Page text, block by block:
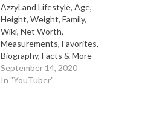
AzzyLand Lifestyle, Age,
Height, Weight, Family,
Wiki, Net Worth,
Measurements, Favorites,
Biography, Facts & More
September 14, 2020
In "YouTuber"